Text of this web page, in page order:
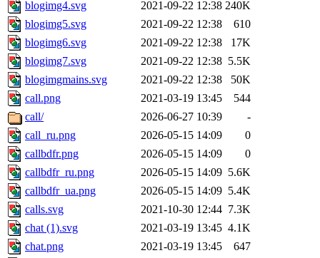
blogimg4.svg
2021-09-22 12:38 240K
blogimg5.svg
2021-09-22 12:38
610
blogimg6.svg
2021-09-22 12:38
17K
blogimg7.svg
2021-09-22 12:38 5.5K
blogimgmains.svg
2021-09-22 12:38
50K
call.png
2021-03-19 13:45
544
call/
2026-06-27 10:39
-
call_ru.png
2026-05-15 14:09
0
callbdfr.png
2026-05-15 14:09
0
callbdfr_ru.png
2026-05-15 14:09 5.6K
callbdfr_ua.png
2026-05-15 14:09 5.4K
calls.svg
2021-10-30 12:44 7.3K
chat (1).svg
2021-03-19 13:45 4.1K
chat.png
2021-03-19 13:45
647